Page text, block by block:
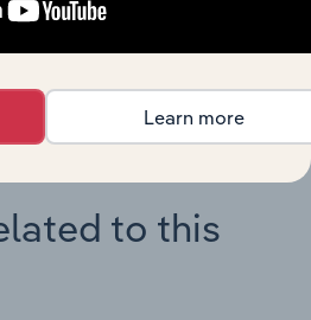
to this
Learn more